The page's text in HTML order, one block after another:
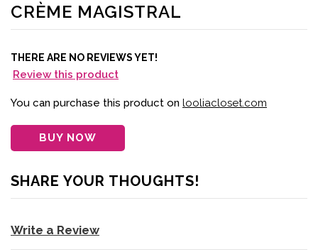
CRÈME MAGISTRAL
THERE ARE NO REVIEWS YET!
Review this product
You can purchase this product on looliacloset.com
BUY NOW
SHARE YOUR THOUGHTS!
Write a Review